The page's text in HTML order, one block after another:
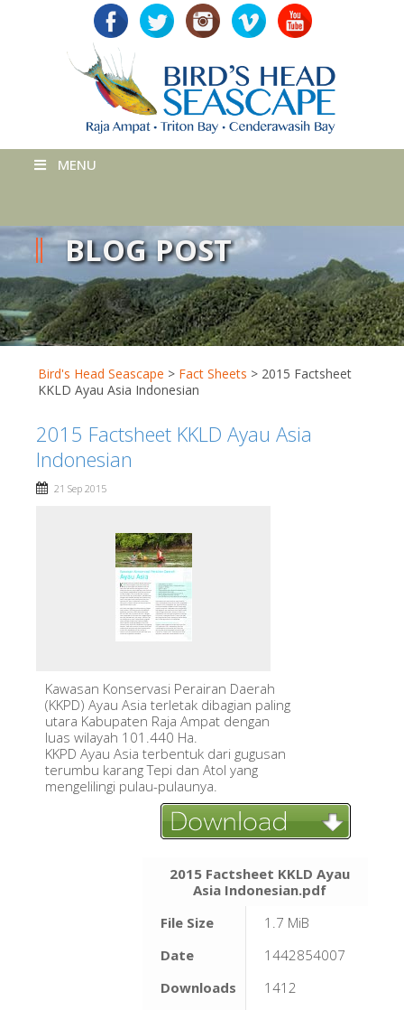
MENU
BLOG POST
Bird's Head Seascape > Fact Sheets > 2015 Factsheet
KKLD Ayau Asia Indonesian
2015 Factsheet KKLD Ayau Asia
Indonesian
21 Sep 2015
Kawasan Konservasi Perairan Daerah
(KKPD) Ayau Asia terletak dibagian paling
utara Kabupaten Raja Ampat dengan
luas wilayah 101.440 Ha.
KKPD Ayau Asia terbentuk dari gugusan
terumbu karang Tepi dan Atol yang
mengelilingi pulau-pulaunya.
2015 Factsheet KKLD Ayau
Asia Indonesian.pdf
File Size
1.7 MiB
Date
1442854007
Downloads
1412